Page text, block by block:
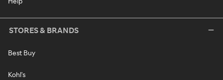
STORES & BRANDS
Best Buy
Kohl's